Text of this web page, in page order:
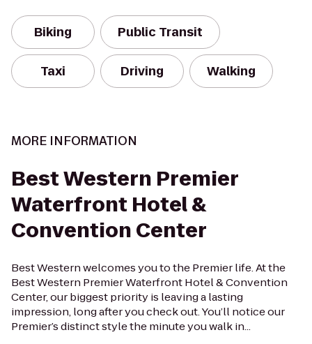
Biking Public Transit
Taxi Driving Walking
MORE INFORMATION
Best Western Premier
Waterfront Hotel &
Convention Center
Best Western welcomes you to the Premier life. At the
Best Western Premier Waterfront Hotel & Convention
Center, our biggest priority is leaving a lasting
impression, long after you check out. You’ll notice our
Premier’s distinct style the minute you walk in...